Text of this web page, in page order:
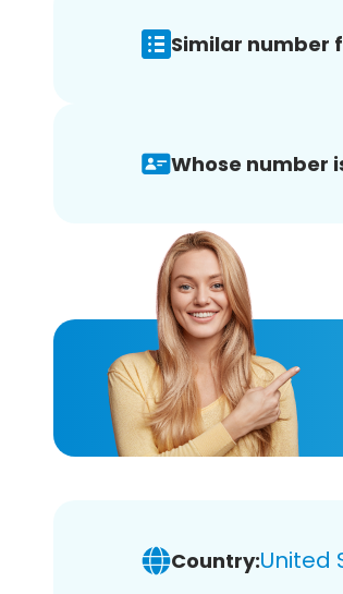
Similar number
Whose number
Country:United